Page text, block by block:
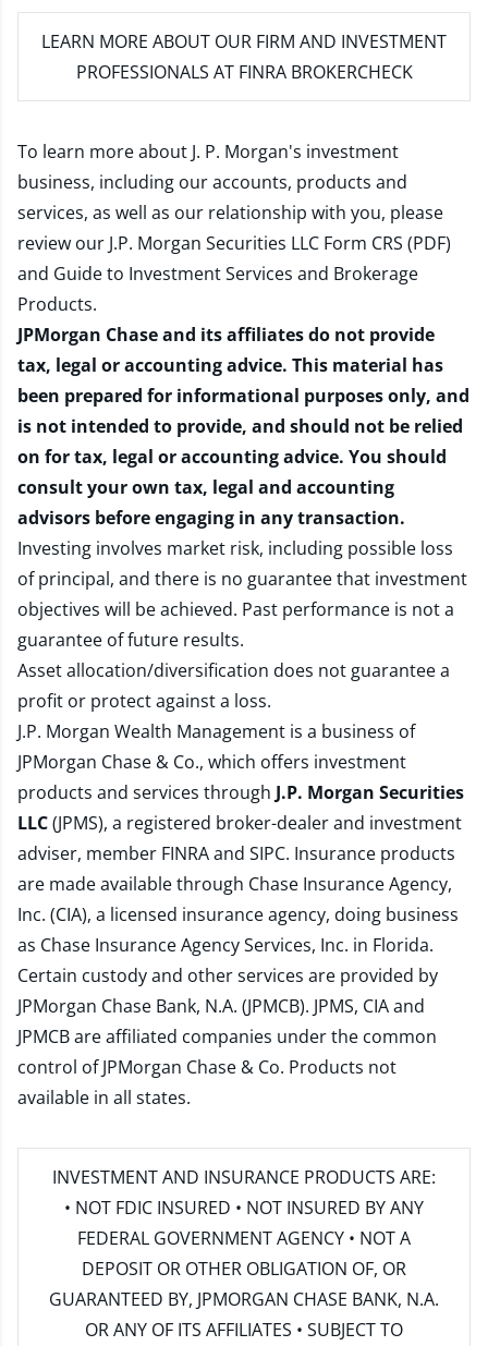
LEARN MORE ABOUT OUR FIRM AND INVESTMENT
PROFESSIONALS AT FINRA BROKERCHECK
To learn more about J. P. Morgan's investment
business, including our accounts, products and
services, as well as our relationship with you, please
review our J.P. Morgan Securities LLC Form CRS (PDF)
and Guide to Investment Services and Brokerage
Products.
JPMorgan Chase and its affiliates do not provide
tax, legal or accounting advice. This material has
been prepared for informational purposes only, and
is not intended to provide, and should not be relied
on for tax, legal or accounting advice. You should
consult your own tax, legal and accounting
advisors before engaging in any transaction.
Investing involves market risk, including possible loss
of principal, and there is no guarantee that investment
objectives will be achieved. Past performance is not a
guarantee of future results.
Asset allocation/diversification does not guarantee a
profit or protect against a loss.
J.P. Morgan Wealth Management is a business of
JPMorgan Chase & Co., which offers investment
products and services through J.P. Morgan Securities
LLC(JPMS), a registered broker-dealer and investment
adviser, member FINRAand SIPC. Insurance products
are made available through Chase Insurance Agency,
Inc. (CIA), a licensed insurance agency, doing business
as Chase Insurance Agency Services, Inc. in Florida.
Certain custody and other services are provided by
JPMorgan Chase Bank, N.A. (JPMCB). JPMS, CIA and
JPMCB are affiliated companies under the common
control of JPMorgan Chase & Co. Products not
available in all states.
INVESTMENT AND INSURANCE PRODUCTS ARE:
• NOT FDIC INSURED • NOT INSURED BY ANY
FEDERAL GOVERNMENT AGENCY • NOT A
DEPOSIT OR OTHER OBLIGATION OF, OR
GUARANTEED BY, JPMORGAN CHASE BANK, N.A.
OR ANY OF ITS AFFILIATES • SUBJECT TO